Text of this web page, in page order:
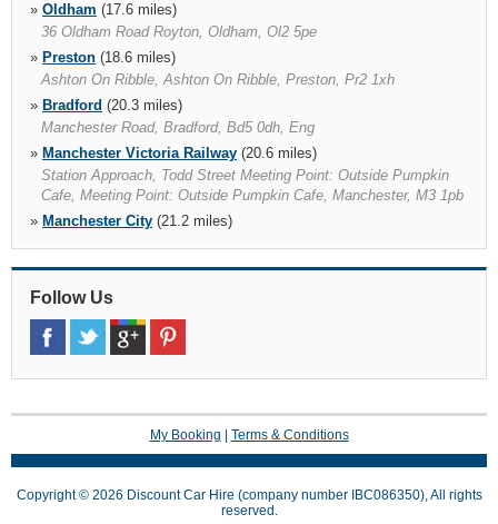
» Oldham (17.6 miles)
36 Oldham Road Royton, Oldham, Ol2 5pe
» Preston (18.6 miles)
Ashton On Ribble, Ashton On Ribble, Preston, Pr2 1xh
» Bradford (20.3 miles)
Manchester Road, Bradford, Bd5 0dh, Eng
» Manchester Victoria Railway (20.6 miles)
Station Approach, Todd Street Meeting Point: Outside Pumpkin
Cafe, Meeting Point: Outside Pumpkin Cafe, Manchester, M3 1pb
» Manchester City (21.2 miles)
»Manchester Piccadilly Railway(21.3 miles)
28 Store Street, Manchester, M1 2wd
»Leeds Bradford Airport
Harrogate Road Yeadon, Leeds, Ls19 7tu
Follow Us
My Booking Terms & Conditions
Copyright © 2026 Discount Car Hire (company number IBC086350), All rights
reserved.